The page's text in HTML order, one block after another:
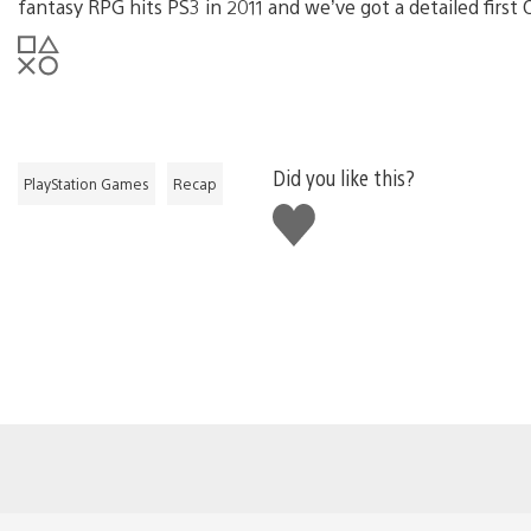
fantasy RPG hits PS3 in 2011 and we’ve got a detailed first
PlayStation Games Recap
Did you like this?
Like
this